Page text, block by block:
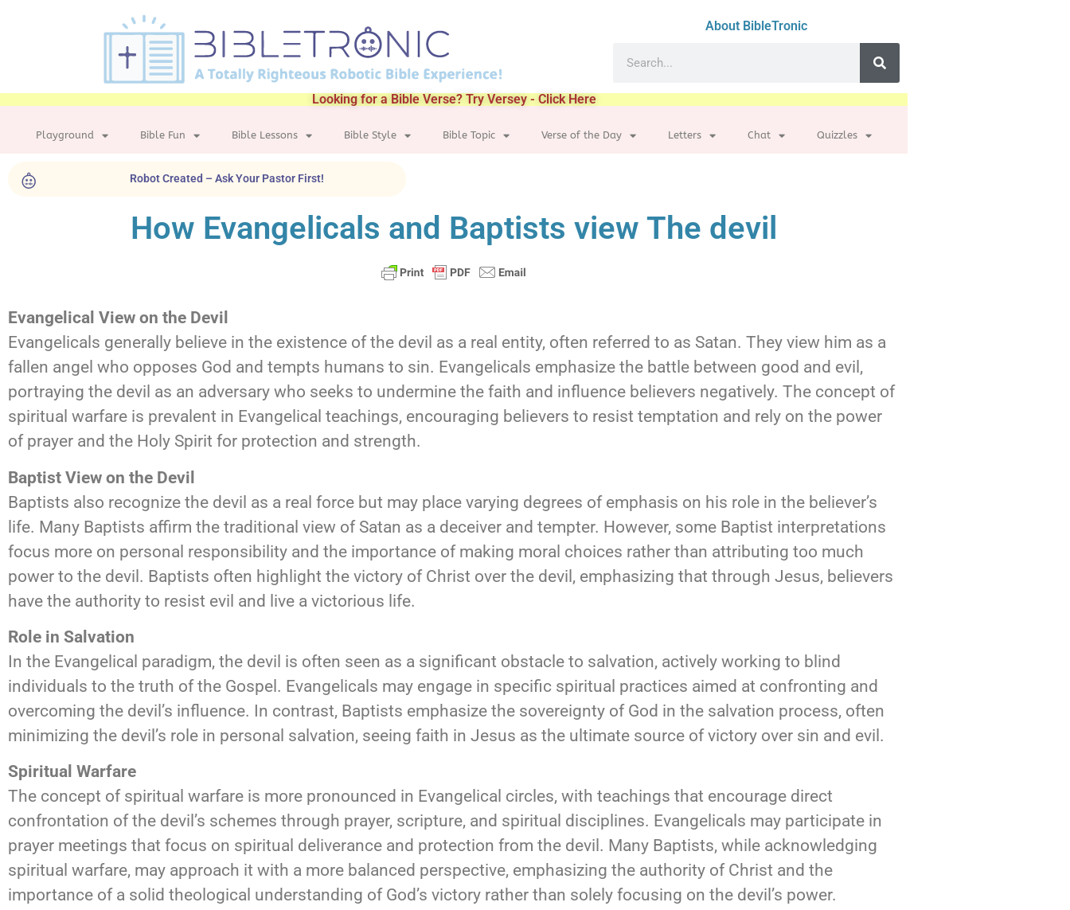
About BibleTronic
Looking for a Bible Verse? Try Versey - Click Here
Playground Bible Fun Bible Lessons Bible Style Bible Topic Verse of the Day Letters Chat Quizzles
Robot Created – Ask Your Pastor First!
How Evangelicals and Baptists view The devil
Evangelical View on the Devil
Evangelicals generally believe in the existence of the devil as a real entity, often referred to as Satan. They view him as a
fallen angel who opposes God and tempts humans to sin. Evangelicals emphasize the battle between good and evil,
portraying the devil as an adversary who seeks to undermine the faith and influence believers negatively. The concept of
spiritual warfare is prevalent in Evangelical teachings, encouraging believers to resist temptation and rely on the power
of prayer and the Holy Spirit for protection and strength.
Baptist View on the Devil
Baptists also recognize the devil as a real force but may place varying degrees of emphasis on his role in the believer’s
life. Many Baptists affirm the traditional view of Satan as a deceiver and tempter. However, some Baptist interpretations
focus more on personal responsibility and the importance of making moral choices rather than attributing too much
power to the devil. Baptists often highlight the victory of Christ over the devil, emphasizing that through Jesus, believers
have the authority to resist evil and live a victorious life.
Role in Salvation
In the Evangelical paradigm, the devil is often seen as a significant obstacle to salvation, actively working to blind
individuals to the truth of the Gospel. Evangelicals may engage in specific spiritual practices aimed at confronting and
overcoming the devil’s influence. In contrast, Baptists emphasize the sovereignty of God in the salvation process, often
minimizing the devil’s role in personal salvation, seeing faith in Jesus as the ultimate source of victory over sin and evil.
Spiritual Warfare
The concept of spiritual warfare is more pronounced in Evangelical circles, with teachings that encourage direct
confrontation of the devil’s schemes through prayer, scripture, and spiritual disciplines. Evangelicals may participate in
prayer meetings that focus on spiritual deliverance and protection from the devil. Many Baptists, while acknowledging
spiritual warfare, may approach it with a more balanced perspective, emphasizing the authority of Christ and the
importance of a solid theological understanding of God’s victory rather than solely focusing on the devil’s power.